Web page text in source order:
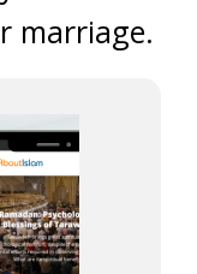
marriage.